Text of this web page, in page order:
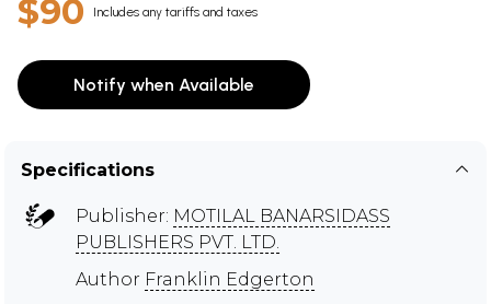
$90 Includes any tariffs and taxes
Notify when Available
Specifications
Publisher: MOTILAL BANARSIDASS
PUBLISHERS PVT. LTD.
Author Franklin Edgerton